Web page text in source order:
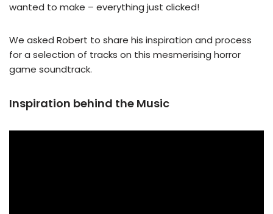
wanted to make – everything just clicked!
We asked Robert to share his inspiration and process
for a selection of tracks on this mesmerising horror
game soundtrack.
Inspiration behind the Music